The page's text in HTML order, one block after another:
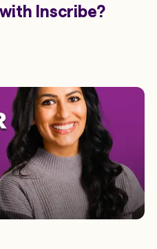
Inscribe?